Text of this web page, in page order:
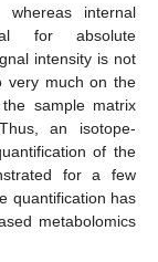
internal
for absolute
intensity is not
very much on the
sample matrix
an isotope-
of the
for a few
quantification has
metabolomics